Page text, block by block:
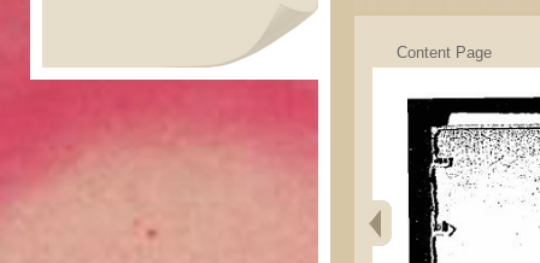
Content Page